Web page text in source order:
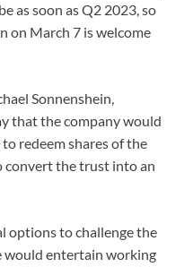
as soon as Q2 2023, so
on March 7 is welcome
Sonnenshein,
that the company would
redeem shares of the
the trust into an
options to challenge the
would entertain working